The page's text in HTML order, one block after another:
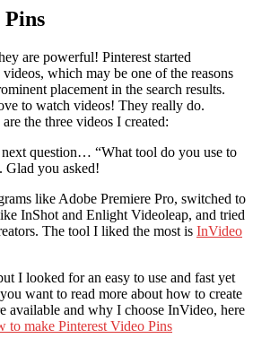
are powerful! Pinterest started
which may be one of the reasons
placement in the search results.
to watch videos! They really do.
the three videos I created:
question… “What tool do you use to
Glad you asked!
like Adobe Premiere Pro, switched to
InShot and Enlight Videoleap, and tried
The tool I liked the most is InVideo
I looked for an easy to use and fast yet
want to read more about how to create
available and why I choose InVideo, here
to make Pinterest Video Pins